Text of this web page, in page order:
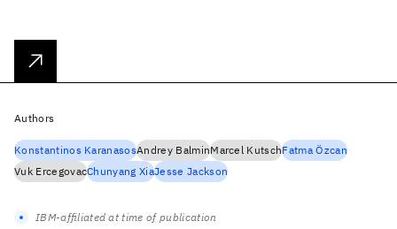
Authors
Konstantinos KaranasosAndrey BalminMarcel KutschFatma Özcan
Vuk ErcegovacChunyang XiaJesse Jackson
IBM-affiliated at time of publication